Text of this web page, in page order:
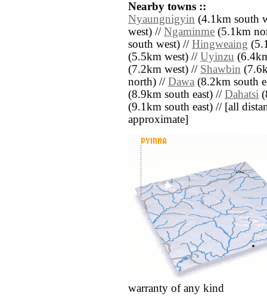
Nearby towns ::
Nyaungnigyin (4.1km south
west) // Ngaminme (5.1km
south west) // Hingweaing
(5.5km west) // Uyinzu
(7.2km west) // Shawbin
north) // Dawa (8.2km south
(8.9km south east) // Dahatsi
(9.1km south east) // [all
approximate]
warranty of any kind